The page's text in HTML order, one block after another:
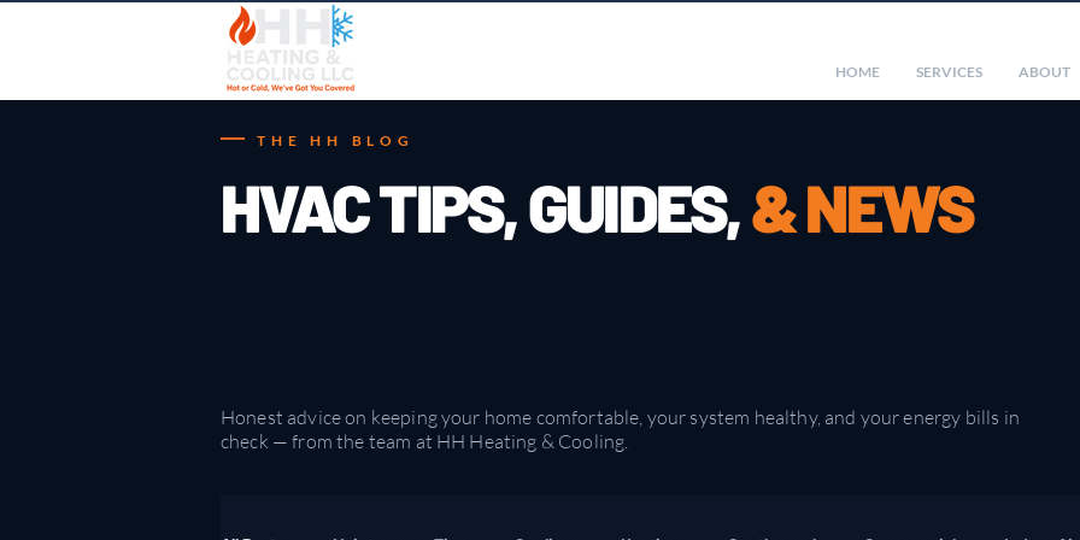
HOME SERVICES ABOUT
THE HH BLOG
HVAC TIPS, GUIDES,& NEWS
Honest advice on keeping your home comfortable, your system healthy, and your energy bills in
check — from the team at HH Heating & Cooling.